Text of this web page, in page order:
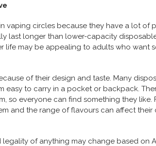
vaping circles because they have a lot of
last longer than lower-capacity
life may be appealing to adults who want
of their design and taste. Many
easy to carry in a pocket or backpack.
so everyone can find something they like.
and the range of flavours can affect their
of anything may change based on